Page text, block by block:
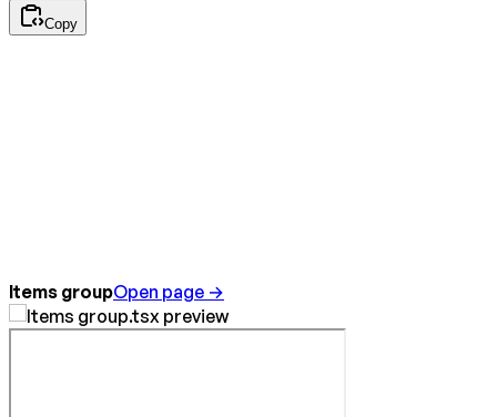
Copy
Items groupOpen page →